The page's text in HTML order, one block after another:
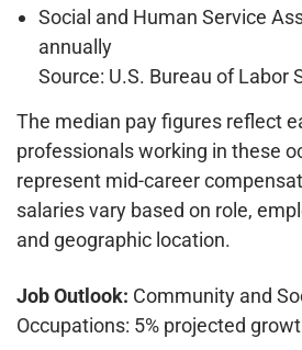
Social and Human Service
annually
Source: U.S. Bureau of Labor
The median pay figures reflect
professionals working in these
represent mid-career
salaries vary based on role,
and geographic location.
Job Outlook: Community and
Occupations: 5% projected